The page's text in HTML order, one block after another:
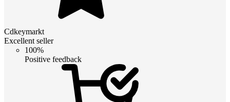
Cdkeymarkt
Excellent seller
100%
Positive feedback